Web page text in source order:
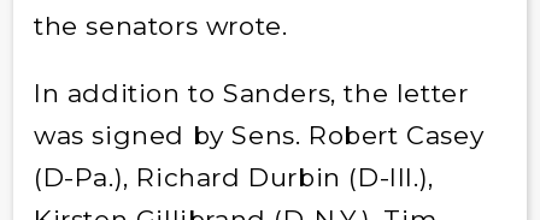
the senators wrote.
In addition to Sanders, the letter
was signed by Sens. Robert Casey
(D-Pa.), Richard Durbin (D-Ill.),